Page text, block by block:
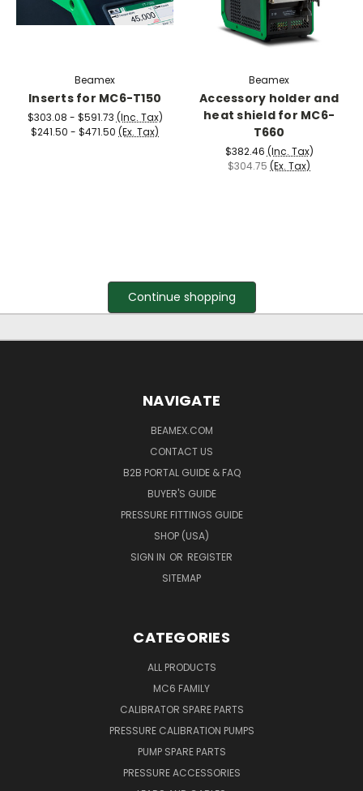
Beamex
Inserts for MC6-T150
$303.08 - $591.73 (Inc. Tax)
$241.50 - $471.50 (Ex. Tax)
Beamex
Accessory holder and
heat shield for MC6-
T660
$382.46 (Inc. Tax)
$304.75 (Ex. Tax)
Continue shopping
NAVIGATE
BEAMEX.COM
CONTACT US
B2B PORTAL GUIDE & FAQ
BUYER'S GUIDE
PRESSURE FITTINGS GUIDE
SHOP (USA)
SIGN IN OR REGISTER
SITEMAP
CATEGORIES
ALL PRODUCTS
MC6 FAMILY
CALIBRATOR SPARE PARTS
PRESSURE CALIBRATION PUMPS
PUMP SPARE PARTS
PRESSURE ACCESSORIES